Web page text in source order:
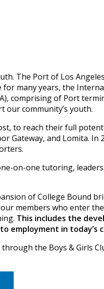
The Port of Los
for many years, the
comprising of Port
our community’s youth.
to reach their full
Gateway, and Lomita. In
on-one tutoring,
of College Bound
members who enter
This includes the
employment in today’s
the Boys & Girls